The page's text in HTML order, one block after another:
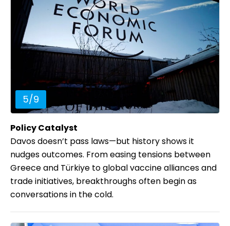
5/9
Policy Catalyst
Davos doesn’t pass laws—but history shows it
nudges outcomes. From easing tensions between
Greece and Türkiye to global vaccine alliances and
trade initiatives, breakthroughs often begin as
conversations in the cold.